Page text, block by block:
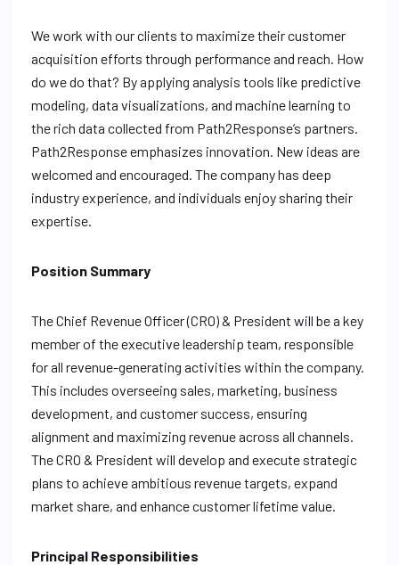
We work with our clients to maximize their customer
acquisition efforts through performance and reach. How
do we do that? By applying analysis tools like predictive
modeling, data visualizations, and machine learning to
the rich data collected from Path2Response’s partners.
Path2Response emphasizes innovation. New ideas are
welcomed and encouraged. The company has deep
industry experience, and individuals enjoy sharing their
expertise.
Position Summary
The Chief Revenue Officer (CRO) & President will be a key
member of the executive leadership team, responsible
for all revenue-generating activities within the company.
This includes overseeing sales, marketing, business
development, and customer success, ensuring
alignment and maximizing revenue across all channels.
The CRO & President will develop and execute strategic
plans to achieve ambitious revenue targets, expand
market share, and enhance customer lifetime value.
Principal Responsibilities